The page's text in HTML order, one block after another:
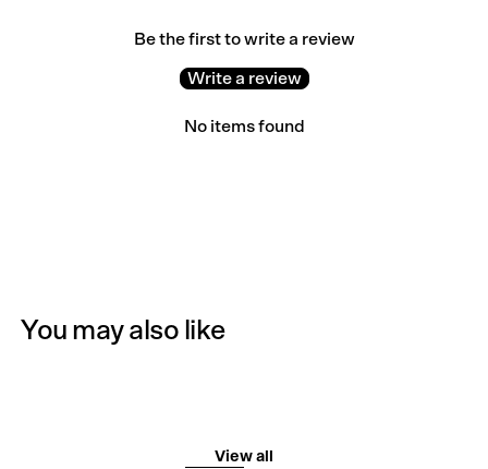
Be the first to write a review
Write a review
No items found
You may also like
View all